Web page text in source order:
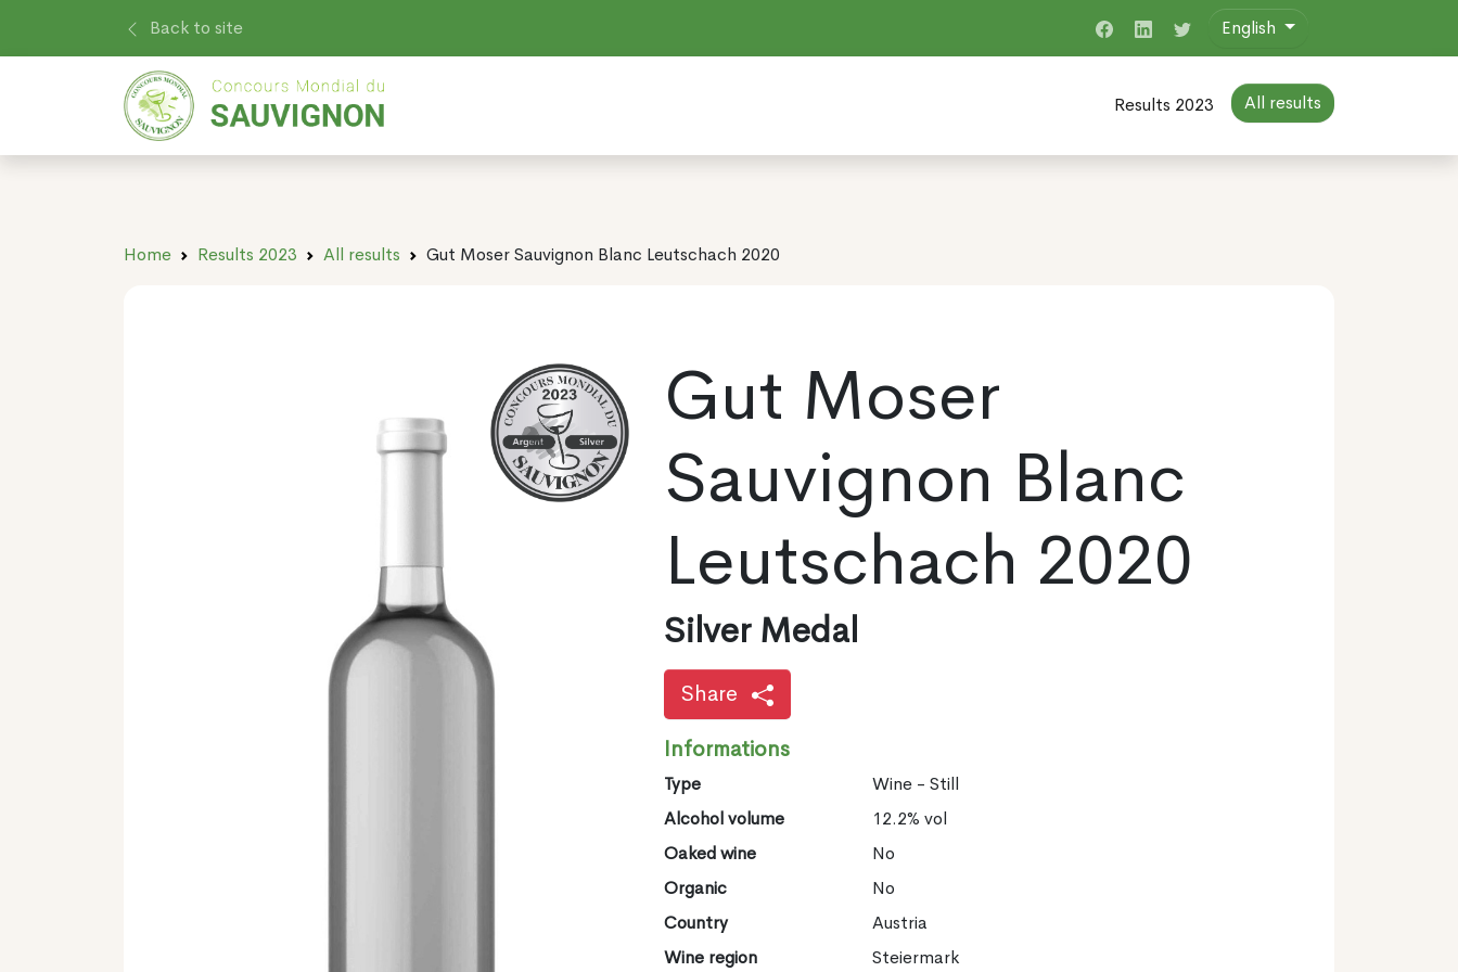
Back to site English
Results 2023 All results
Home Results 2023 All results Gut Moser Sauvignon Blanc Leutschach 2020
Gut Moser
Sauvignon Blanc
Leutschach 2020
Silver Medal
Share
Informations
Type
Wine - Still
Alcohol volume
12.2% vol
Oaked wine
No
Organic
No
Country
Austria
Wine region
Steiermark